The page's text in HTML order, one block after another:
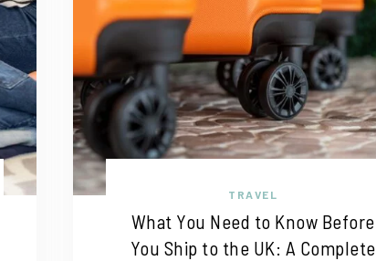
TRAVEL
What You Need to Know Before
You Ship to the UK: A Complete